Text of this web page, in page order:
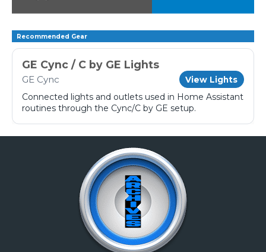
Recommended Gear
GE Cync / C by GE Lights
GE Cync View Lights
Connected lights and outlets used in Home Assistant
routines through the Cync/C by GE setup.